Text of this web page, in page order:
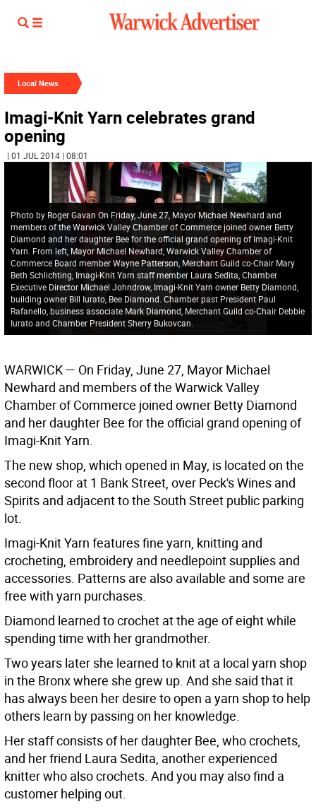
Local News
Imagi-Knit Yarn celebrates grand
opening
| 01 JUL 2014 | 08:01
Photo by Roger Gavan On Friday, June 27, Mayor Michael Newhard and
members of the Warwick Valley Chamber of Commerce joined owner Betty
Diamond and her daughter Bee for the official grand opening of Imagi-Knit
Yarn. From left, Mayor Michael Newhard, Warwick Valley Chamber of
Commerce Board member Wayne Patterson, Merchant Guild co-Chair Mary
Beth Schlichting, Imagi-Knit Yarn staff member Laura Sedita, Chamber
Executive Director Michael Johndrow, Imagi-Knit Yarn owner Betty Diamond,
building owner Bill Iurato, Bee Diamond. Chamber past President Paul
Rafanello, business associate Mark Diamond, Merchant Guild co-Chair Debbie
Iurato and Chamber President Sherry Bukovcan.
WARWICK— On Friday, June 27, Mayor Michael
Newhard and members of the Warwick Valley
Chamber of Commerce joined owner Betty Diamond
and her daughter Bee for the official grand opening of
Imagi-Knit Yarn.
The new shop, which opened in May, is located on the
second floor at 1 Bank Street, over Peck's Wines and
Spirits and adjacent to the South Street public parking
lot.
Imagi-Knit Yarn features fine yarn, knitting and
crocheting, embroidery and needlepoint supplies and
accessories. Patterns are also available and some are
free with yarn purchases.
Diamond learned to crochet at the age of eight while
spending time with her grandmother.
Two years later she learned to knit at a local yarn shop
in the Bronx where she grew up. And she said that it
has always been her desire to open a yarn shop to help
others learn by passing on her knowledge.
Her staff consists of her daughter Bee, who crochets,
and her friend Laura Sedita, another experienced
knitter who also crochets. And you may also find a
customer helping out.